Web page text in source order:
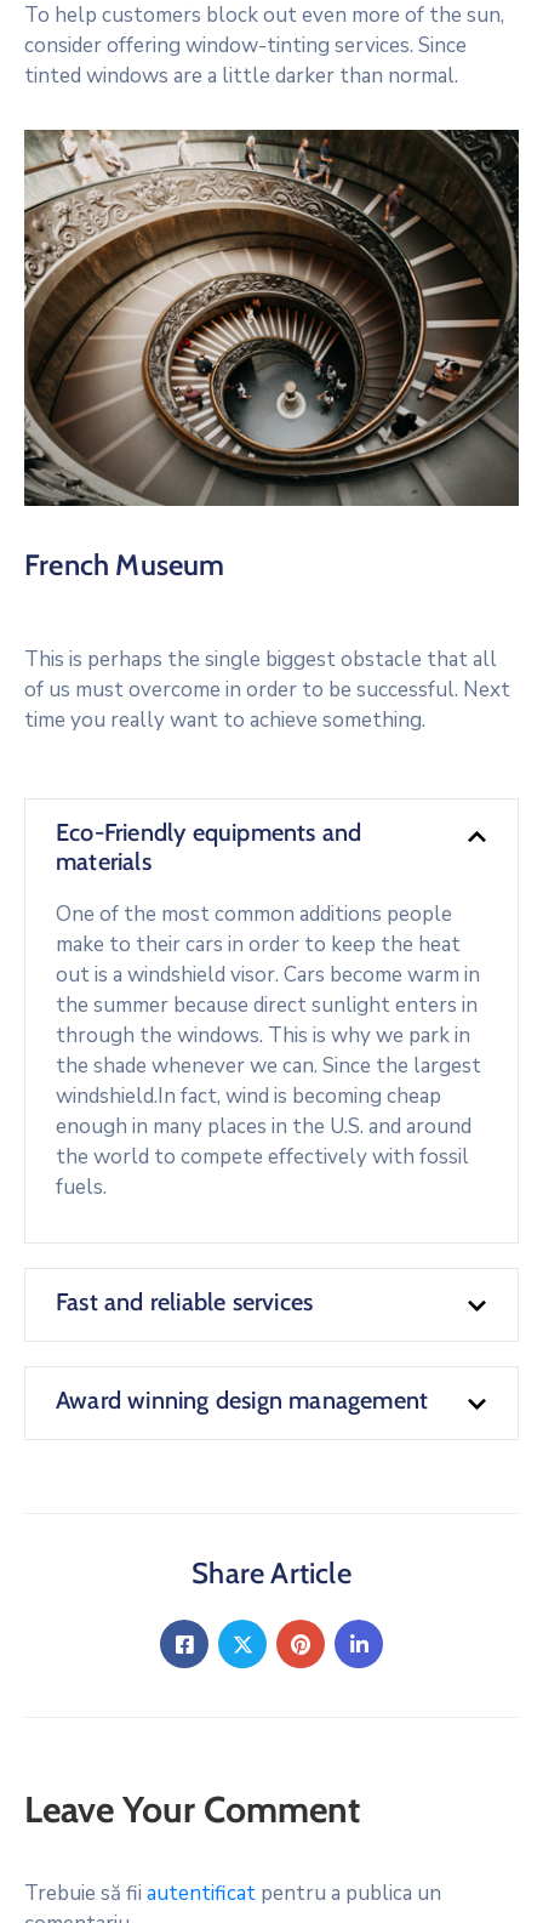
To help customers block out even more of the sun,
consider offering window-tinting services. Since
tinted windows are a little darker than normal.
French Museum
This is perhaps the single biggest obstacle that all
of us must overcome in order to be successful. Next
time you really want to achieve something.
Eco-Friendly equipments and
materials
One of the most common additions people
make to their cars in order to keep the heat
out is a windshield visor. Cars become warm in
the summer because direct sunlight enters in
through the windows. This is why we park in
the shade whenever we can. Since the largest
windshield.In fact, wind is becoming cheap
enough in many places in the U.S. and around
the world to compete effectively with fossil
fuels.
Fast and reliable services
Award winning design management
Share Article
Leave Your Comment
Trebuie să fii autentificat pentru a publica un